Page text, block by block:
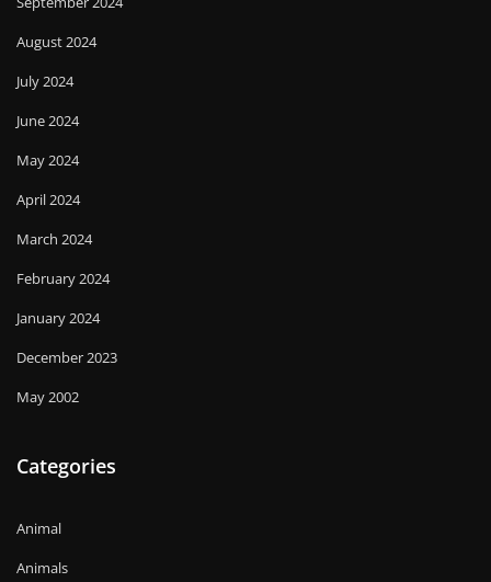
August 2024
July 2024
June 2024
May 2024
April 2024
March 2024
February 2024
January 2024
December 2023
May 2002
Categories
Animal
Animals